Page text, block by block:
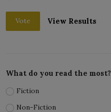
Vote View Results
What do you read the most?
Fiction
Non-Fiction